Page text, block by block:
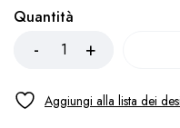
Quantità